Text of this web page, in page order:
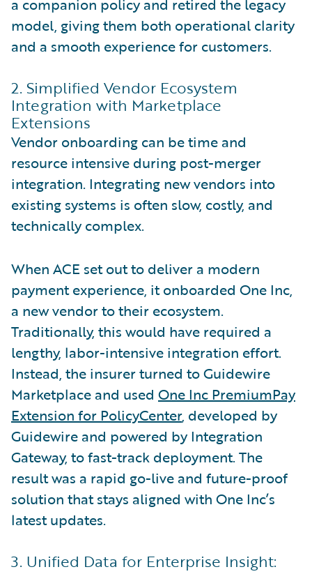
model, giving them both operational clarity
and a smooth experience for customers.
2. Simplified Vendor Ecosystem
Integration with Marketplace
Extensions
Vendor onboarding can be time and
resource intensive during post-merger
integration. Integrating new vendors into
existing systems is often slow, costly, and
technically complex.
When ACE set out to deliver a modern
payment experience, it onboarded One Inc,
a new vendor to their ecosystem.
Traditionally, this would have required a
lengthy, labor-intensive integration effort.
Instead, the insurer turned to Guidewire
Marketplace and used One Inc PremiumPay
Extension for PolicyCenter, developed by
Guidewire and powered by Integration
Gateway, to fast-track deployment. The
result was a rapid go-live and future-proof
solution that stays aligned with One Inc’s
latest updates.
3. Unified Data for Enterprise Insight: